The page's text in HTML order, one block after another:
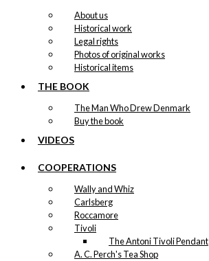
About us
Historical work
Legal rights
Photos of original works
Historical items
THE BOOK
The Man Who Drew Denmark
Buy the book
VIDEOS
COOPERATIONS
Wally and Whiz
Carlsberg
Roccamore
Tivoli
The Antoni Tivoli Pendant
A. C. Perch's Tea Shop